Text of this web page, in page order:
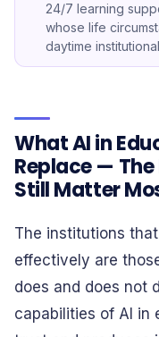
24/7 learning
whose life
daytime
What AI in
Replace —
Still Matter
The institutions
effectively are
does and does not
capabilities of AI in